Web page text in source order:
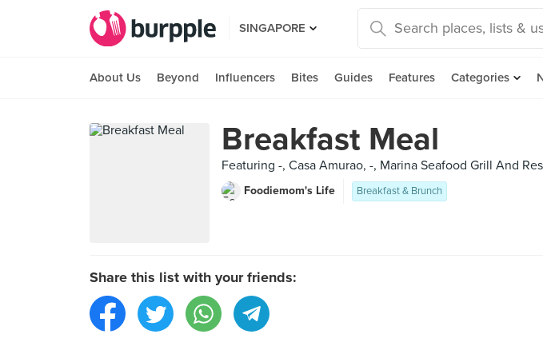
SINGAPORE
About Us Beyond Influencers Bites Guides Features Categories
Breakfast Meal
Featuring -, Casa Amurao, -, Marina Seafood Grill And
Foodiemom's Life Breakfast & Brunch
Share this list with your friends: